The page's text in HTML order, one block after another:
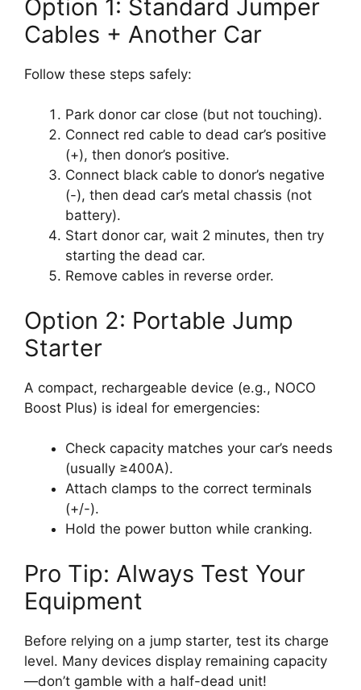
Option 1: Standard Jumper
Cables + Another Car
Follow these steps safely:
Park donor car close (but not touching).
Connect red cable to dead car’s positive
(+), then donor’s positive.
Connect black cable to donor’s negative
(-), then dead car’s metal chassis (not
battery).
Start donor car, wait 2 minutes, then try
starting the dead car.
Remove cables in reverse order.
Option 2: Portable Jump
Starter
A compact, rechargeable device (e.g., NOCO
Boost Plus) is ideal for emergencies:
Check capacity matches your car’s needs
(usually ≥400A).
Attach clamps to the correct terminals
(+/-).
Hold the power button while cranking.
Pro Tip: Always Test Your
Equipment
Before relying on a jump starter, test its charge
level. Many devices display remaining capacity
—don’t gamble with a half-dead unit!